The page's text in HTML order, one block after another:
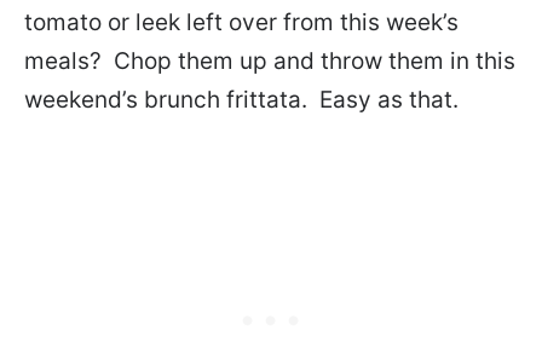
tomato or leek left over from this week’s
meals? Chop them up and throw them in this
weekend’s brunch frittata. Easy as that.